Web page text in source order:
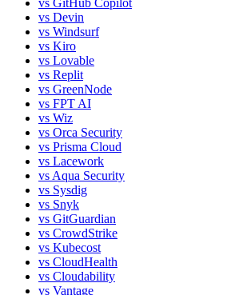
vs Devin
vs Windsurf
vs Kiro
vs Lovable
vs Replit
vs GreenNode
vs FPT AI
vs Wiz
vs Orca Security
vs Prisma Cloud
vs Lacework
vs Aqua Security
vs Sysdig
vs Snyk
vs GitGuardian
vs CrowdStrike
vs Kubecost
vs CloudHealth
vs Cloudability
vs Vantage